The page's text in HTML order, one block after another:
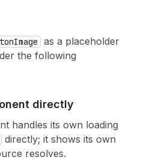
as a placeholder
the following
directly
handles its own loading
directly; it shows its own
resolves.